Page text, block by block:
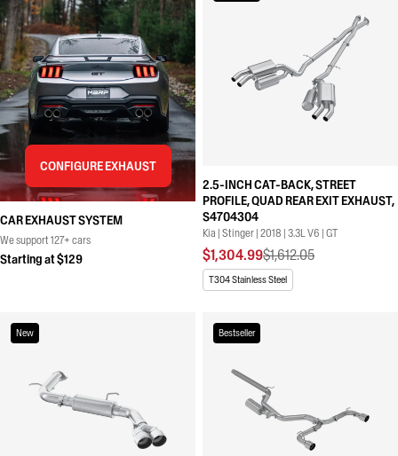
CONFIGURE EXHAUST
CAR EXHAUST SYSTEM
We support 127+ cars
Starting at $129
2.5-INCH CAT-BACK, STREET
PROFILE, QUAD REAR EXIT EXHAUST,
S4704304
Kia | Stinger | 2018 | 3.3L V6 | GT
$1,304.99$1,612.05
T304 Stainless Steel
New Bestseller